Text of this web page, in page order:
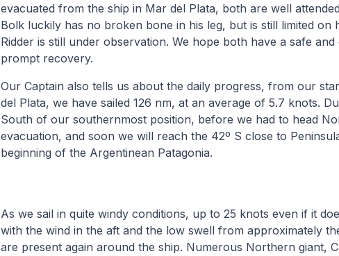
evacuated from the ship in Mar del Plata, both are well
Bolk luckily has no broken bone in his leg, but is still limited on
Ridder is still under observation. We hope both have a safe
prompt recovery.
Our Captain also tells us about the daily progress, from our
del Plata, we have sailed 126 nm, at an average of 5.7 knots.
South of our southernmost position, before we had to head
evacuation, and soon we will reach the 42º S close to
beginning of the Argentinean Patagonia.
As we sail in quite windy conditions, up to 25 knots even if it
with the wind in the aft and the low swell from approximately
are present again around the ship. Numerous Northern giant,